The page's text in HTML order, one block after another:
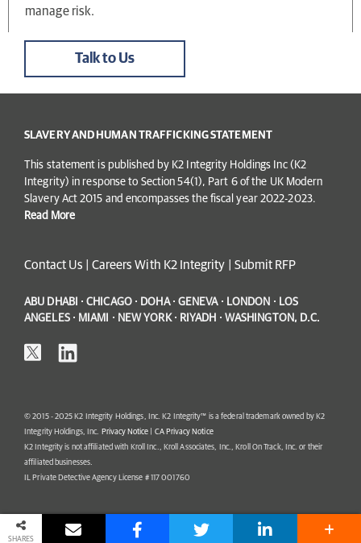
manage risk.
Talk to Us
SLAVERY AND HUMAN TRAFFICKING STATEMENT
This statement is published by K2 Integrity Holdings Inc (K2
Integrity) in response to Section 54(1), Part 6 of the UK Modern
Slavery Act 2015 and encompasses the fiscal year 2022-2023.
Read More
Contact Us Careers With K2 Integrity Submit RFP
ABU DHABI · CHICAGO · DOHA · GENEVA · LONDON · LOS
ANGELES · MIAMI · NEW YORK · RIYADH · WASHINGTON, D.C.
© 2015 - 2025 K2 Integrity Holdings, Inc. K2 Integrity™ is a federal trademark owned by K2
Integrity Holdings, Inc.
Privacy Notice
CA Privacy Notice
K2 Integrity is not affiliated with Kroll Inc., Kroll Associates, Inc., Kroll On Track, Inc. or their
affiliated businesses.
IL Private Detective Agency License # 117 001760
SHARES